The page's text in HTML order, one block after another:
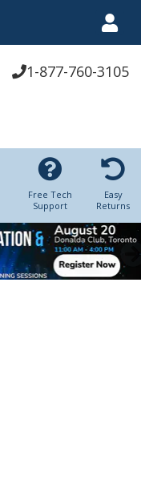
1-877-760-3105
Free Tech
Support
Easy
Returns